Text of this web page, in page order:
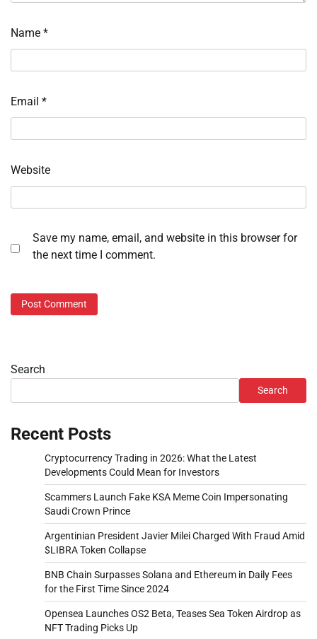
Name *
Email *
Website
Save my name, email, and website in this browser for
the next time I comment.
Search
Search
Recent Posts
Cryptocurrency Trading in 2026: What the Latest
Developments Could Mean for Investors
Scammers Launch Fake KSA Meme Coin Impersonating
Saudi Crown Prince
Argentinian President Javier Milei Charged With Fraud Amid
$LIBRA Token Collapse
BNB Chain Surpasses Solana and Ethereum in Daily Fees
for the First Time Since 2024
Opensea Launches OS2 Beta, Teases Sea Token Airdrop as
NFT Trading Picks Up